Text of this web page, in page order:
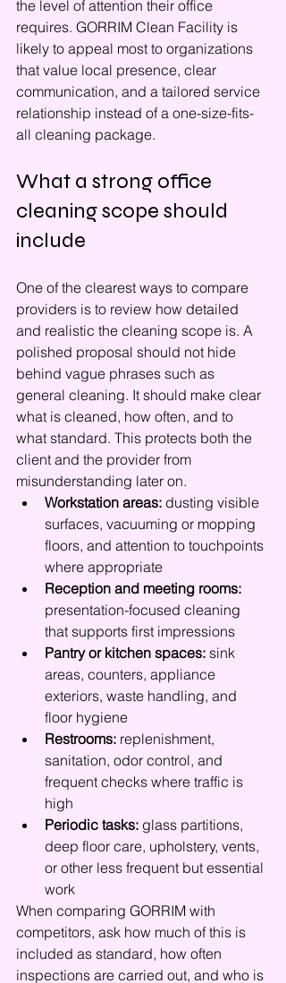
the level of attention their office
requires. GORRIM Clean Facility is
likely to appeal most to organizations
that value local presence, clear
communication, and a tailored service
relationship instead of a one-size-fits-
all cleaning package.
What a strong office
cleaning scope should
include
One of the clearest ways to compare
providers is to review how detailed
and realistic the cleaning scope is. A
polished proposal should not hide
behind vague phrases such as
general cleaning. It should make clear
what is cleaned, how often, and to
what standard. This protects both the
client and the provider from
misunderstanding later on.
Workstation areas: dusting visible
surfaces, vacuuming or mopping
floors, and attention to touchpoints
where appropriate
Reception and meeting rooms:
presentation-focused cleaning
that supports first impressions
Pantry or kitchen spaces: sink
areas, counters, appliance
exteriors, waste handling, and
floor hygiene
Restrooms: replenishment,
sanitation, odor control, and
frequent checks where traffic is
high
Periodic tasks: glass partitions,
deep floor care, upholstery, vents,
or other less frequent but essential
work
When comparing GORRIM with
competitors, ask how much of this is
included as standard, how often
inspections are carried out, and who is